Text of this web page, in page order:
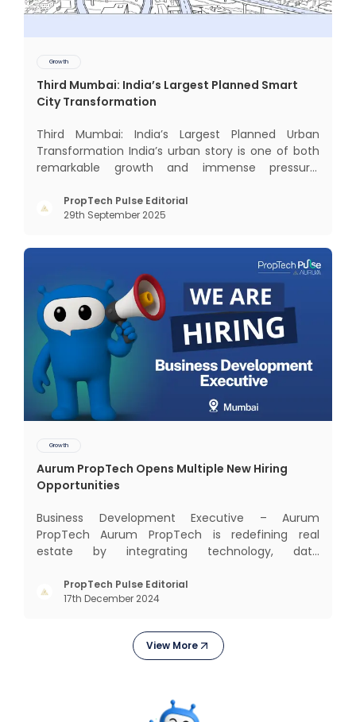
Growth
Third Mumbai: India’s Largest Planned Smart
City Transformation
Third Mumbai: India’s Largest Planned Urban
Transformation India’s urban story is one of both
remarkable growth and immense pressure.
Mumbai — the nation’s financial capital, home to
over 20 million people, and the generator of 6.2%
PropTech Pulse Editorial
29th September 2025
Growth
Aurum PropTech Opens Multiple New Hiring
Opportunities
Business Development Executive – Aurum
PropTech Aurum PropTech is redefining real
estate by integrating technology, data
services into one connected ecosystem. Our
mission is to bring efficiency, transparency, and
PropTech Pulse Editorial
17th December 2024
View More